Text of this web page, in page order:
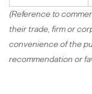
(Reference to
their trade, firm or
convenience of the
recommendation or